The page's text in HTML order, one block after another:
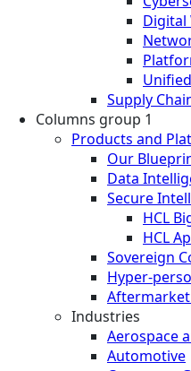
Digital
Supply
Columns group 1
Products and
Our
Data
Secure
HCL
HCL
Sovereign
Hyper-
Industries
Aerospace
Automotive